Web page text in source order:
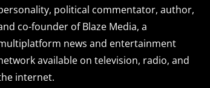
political commentator, author,
co-founder of Blaze Media, a
news and entertainment
available on television, radio, and
internet.